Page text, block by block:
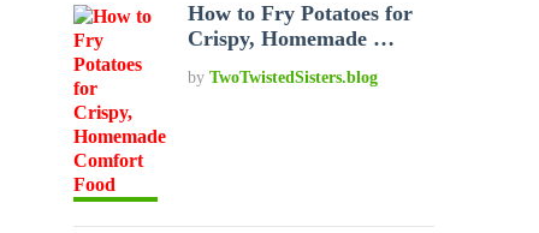
How to Fry Potatoes for
Crispy, Homemade …
byTwoTwistedSisters.blog